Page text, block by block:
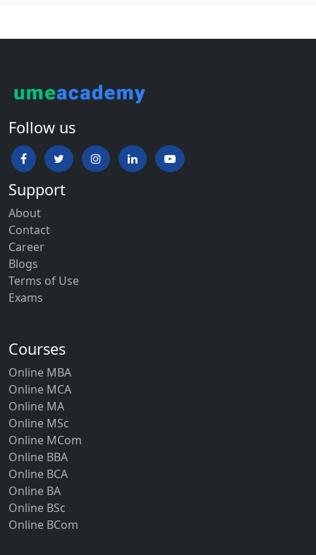
Follow us
Support
About
Contact
Career
Blogs
Terms of Use
Exams
Courses
Online MBA
Online MCA
Online MA
Online MSc
Online MCom
Online BBA
Online BCA
Online BA
Online BSc
Online BCom